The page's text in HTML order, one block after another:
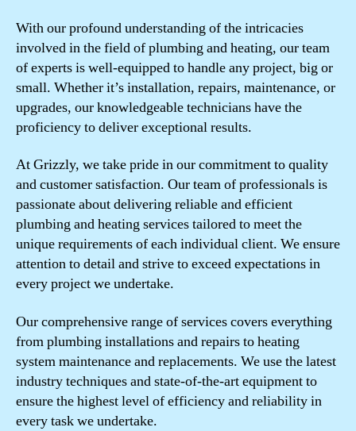
With our profound understanding of the intricacies
involved in the field of plumbing and heating, our team
of experts is well-equipped to handle any project, big or
small. Whether it’s installation, repairs, maintenance, or
upgrades, our knowledgeable technicians have the
proficiency to deliver exceptional results.
At Grizzly, we take pride in our commitment to quality
and customer satisfaction. Our team of professionals is
passionate about delivering reliable and efficient
plumbing and heating services tailored to meet the
unique requirements of each individual client. We ensure
attention to detail and strive to exceed expectations in
every project we undertake.
Our comprehensive range of services covers everything
from plumbing installations and repairs to heating
system maintenance and replacements. We use the latest
industry techniques and state-of-the-art equipment to
ensure the highest level of efficiency and reliability in
every task we undertake.